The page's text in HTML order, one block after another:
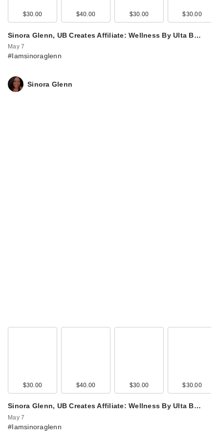
$30.00
$30.00 $40.00 $30.00 $30.00
Sinora Glenn, UB Creates Affiliate: Wellness By Ulta B…
May 7
#Iamsinoraglenn
Sinora Glenn
$30.00 $40.00 $30.00 $30.00
Sinora Glenn, UB Creates Affiliate: Wellness By Ulta B…
May 7
#Iamsinoraglenn